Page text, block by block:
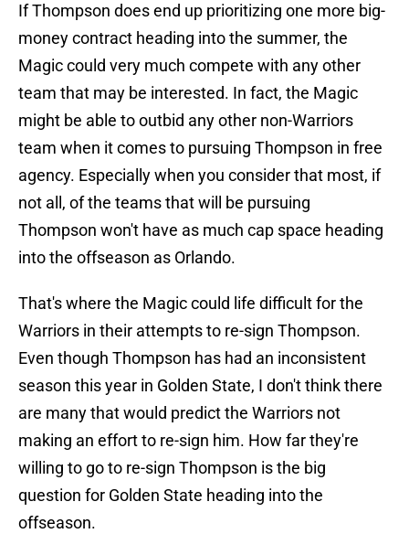
If Thompson does end up prioritizing one more big-
money contract heading into the summer, the
Magic could very much compete with any other
team that may be interested. In fact, the Magic
might be able to outbid any other non-Warriors
team when it comes to pursuing Thompson in free
agency. Especially when you consider that most, if
not all, of the teams that will be pursuing
Thompson won't have as much cap space heading
into the offseason as Orlando.
That's where the Magic could life difficult for the
Warriors in their attempts to re-sign Thompson.
Even though Thompson has had an inconsistent
season this year in Golden State, I don't think there
are many that would predict the Warriors not
making an effort to re-sign him. How far they're
willing to go to re-sign Thompson is the big
question for Golden State heading into the
offseason.